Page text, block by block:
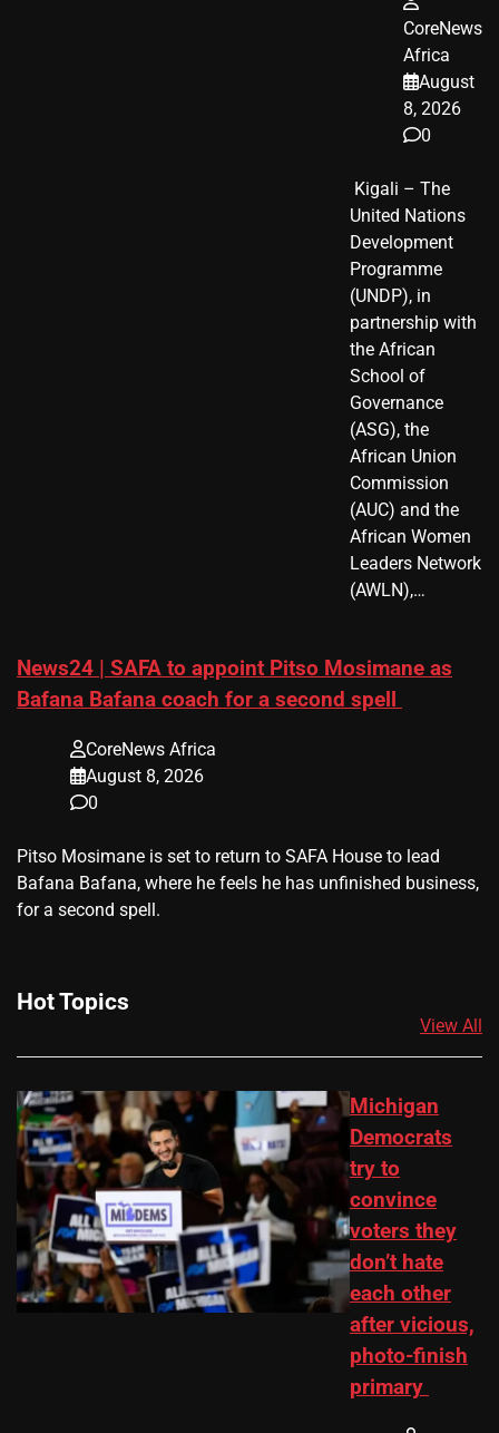
CoreNews
Africa
August
8, 2026
0
​ Kigali – The
United Nations
Development
Programme
(UNDP), in
partnership with
the African
School of
Governance
(ASG), the
African Union
Commission
(AUC) and the
African Women
Leaders Network
(AWLN),…
News24 | SAFA to appoint Pitso Mosimane as
Bafana Bafana coach for a second spell
CoreNews Africa
August 8, 2026
0
​Pitso Mosimane is set to return to SAFA House to lead
Bafana Bafana, where he feels he has unfinished business,
for a second spell.
Hot Topics
View All
Michigan
Democrats
try to
convince
voters they
don’t hate
each other
after vicious,
photo-finish
primary